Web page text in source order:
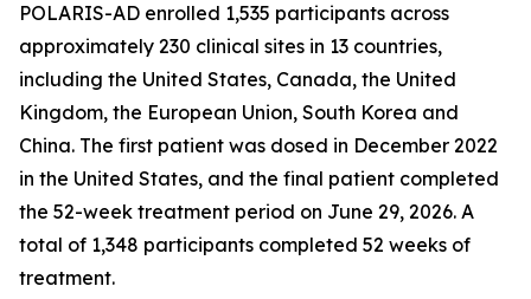
POLARIS-AD enrolled 1,535 participants across
approximately 230 clinical sites in 13 countries,
including the United States, Canada, the United
Kingdom, the European Union, South Korea and
China. The first patient was dosed in December 2022
in the United States, and the final patient completed
the 52-week treatment period on June 29, 2026. A
total of 1,348 participants completed 52 weeks of
treatment.